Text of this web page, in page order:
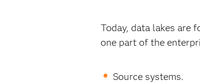
Today, data lakes are
one part of the
Source systems.